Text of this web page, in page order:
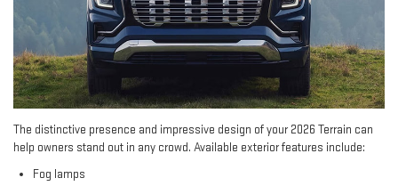
The distinctive presence and impressive design of your 2026 Terrain can
help owners stand out in any crowd. Available exterior features include:
Fog lamps